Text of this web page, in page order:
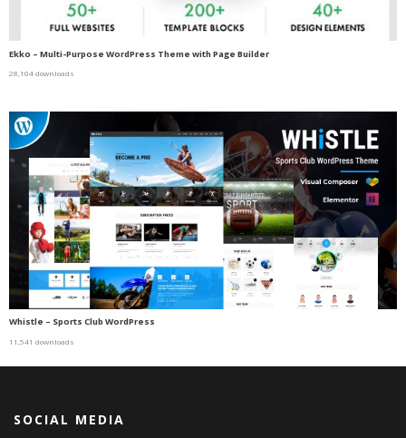
Ekko – Multi-Purpose WordPress Theme with Page Builder
28,104 downloads
Whistle – Sports Club WordPress
11,541 downloads
SOCIAL MEDIA